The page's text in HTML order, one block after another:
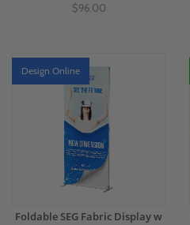
$96.00
Design Online
Foldable SEG Fabric Display w